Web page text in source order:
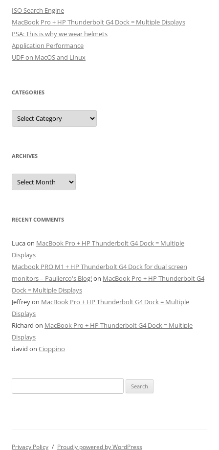
ISO Search Engine
MacBook Pro + HP Thunderbolt G4 Dock = Multiple Displays
PSA: This is why we wear helmets
Application Performance
UDF on MacOS and Linux
CATEGORIES
Categories
ARCHIVES
Archives
RECENT COMMENTS
Lucaon MacBook Pro + HP Thunderbolt G4 Dock = Multiple
Displays
Macbook PRO M1 + HP Thunderbolt G4 Dock for dual screen
monitors – Paulierco's Blog!on MacBook Pro + HP Thunderbolt G4
Dock = Multiple Displays
Jeffreyon MacBook Pro + HP Thunderbolt G4 Dock = Multiple
Displays
Richard on MacBook Pro + HP Thunderbolt G4 Dock = Multiple
Displays
david on Cioppino
for:
Privacy Policy Proudly powered by WordPress